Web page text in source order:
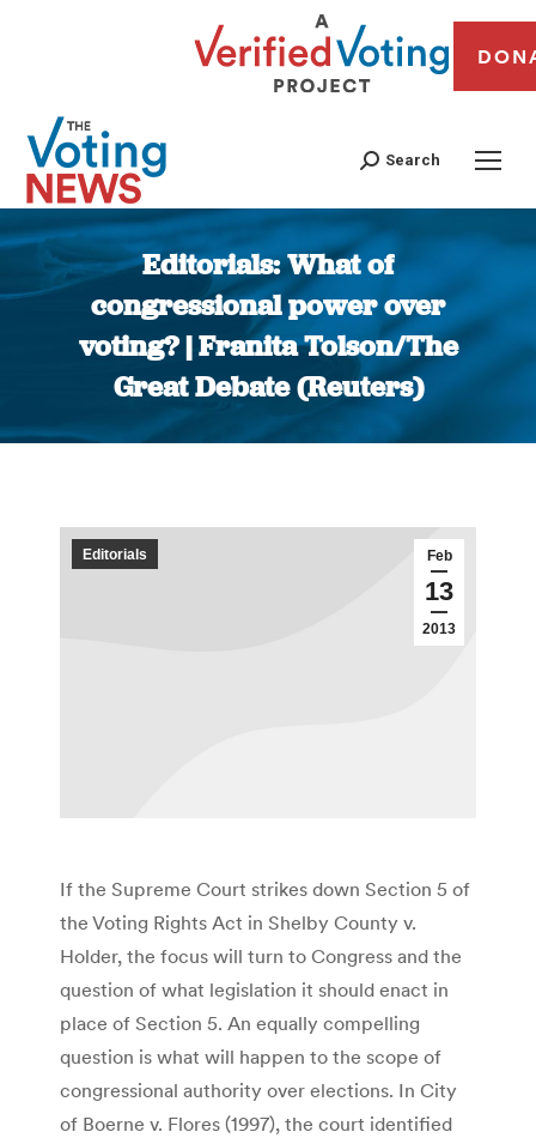
Search
Editorials: What of
congressional power over
voting? | Franita Tolson/The
Great Debate (Reuters)
You are here:
Feb
13
2013
Editorials
If the Supreme Court strikes down Section 5 of
the Voting Rights Act in Shelby County v.
Holder, the focus will turn to Congress and the
question of what legislation it should enact in
place of Section 5. An equally compelling
question is what will happen to the scope of
congressional authority over elections. In City
of Boerne v. Flores (1997), the court identified